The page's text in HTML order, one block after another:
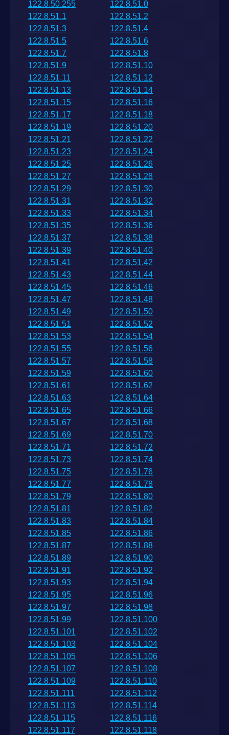
122.8.50.255
122.8.51.0
122.8.51.1
122.8.51.2
122.8.51.3
122.8.51.4
122.8.51.5
122.8.51.6
122.8.51.7
122.8.51.8
122.8.51.9
122.8.51.10
122.8.51.11
122.8.51.12
122.8.51.13
122.8.51.14
122.8.51.15
122.8.51.16
122.8.51.17
122.8.51.18
122.8.51.19
122.8.51.20
122.8.51.21
122.8.51.22
122.8.51.23
122.8.51.24
122.8.51.25
122.8.51.26
122.8.51.27
122.8.51.28
122.8.51.29
122.8.51.30
122.8.51.31
122.8.51.32
122.8.51.33
122.8.51.34
122.8.51.35
122.8.51.36
122.8.51.37
122.8.51.38
122.8.51.39
122.8.51.40
122.8.51.41
122.8.51.42
122.8.51.43
122.8.51.44
122.8.51.45
122.8.51.46
122.8.51.47
122.8.51.48
122.8.51.49
122.8.51.50
122.8.51.51
122.8.51.52
122.8.51.53
122.8.51.54
122.8.51.55
122.8.51.56
122.8.51.57
122.8.51.58
122.8.51.59
122.8.51.60
122.8.51.61
122.8.51.62
122.8.51.63
122.8.51.64
122.8.51.65
122.8.51.66
122.8.51.67
122.8.51.68
122.8.51.69
122.8.51.70
122.8.51.71
122.8.51.72
122.8.51.73
122.8.51.74
122.8.51.75
122.8.51.76
122.8.51.77
122.8.51.78
122.8.51.79
122.8.51.80
122.8.51.81
122.8.51.82
122.8.51.83
122.8.51.84
122.8.51.85
122.8.51.86
122.8.51.87
122.8.51.88
122.8.51.89
122.8.51.90
122.8.51.91
122.8.51.92
122.8.51.93
122.8.51.94
122.8.51.95
122.8.51.96
122.8.51.97
122.8.51.98
122.8.51.99
122.8.51.100
122.8.51.101
122.8.51.102
122.8.51.103
122.8.51.104
122.8.51.105
122.8.51.106
122.8.51.107
122.8.51.108
122.8.51.109
122.8.51.110
122.8.51.111
122.8.51.112
122.8.51.113
122.8.51.114
122.8.51.115
122.8.51.116
122.8.51.117
122.8.51.118